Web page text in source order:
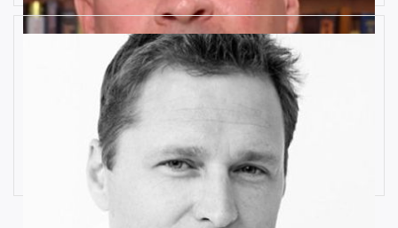
How Industrial IoT is Influenced by
Cognitive Anomaly Detection
Ronald van Loon